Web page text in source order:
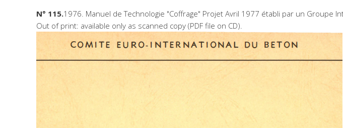
N° 115.1976. Manuel de Technologie "Coffrage" Projet Avril 1977 établi par un Groupe
Out of print: available only as scanned copy (PDF file on CD).